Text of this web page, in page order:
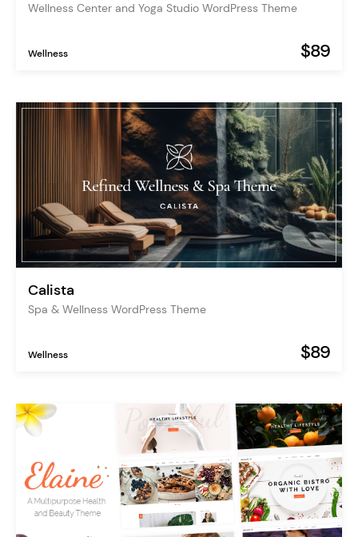
Wellness Center and Yoga Studio WordPress Theme
Wellness $89
Calista
Spa & Wellness WordPress Theme
Wellness $89